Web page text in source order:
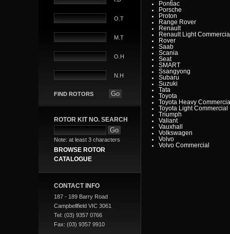
O.T
M.T
O.H
N.H
FIND ROTORS
ROTOR KIT NO. SEARCH
Note: at least 3 characters
BROWSE ROTOR
CATALOGUE
CONTACT INFO
187 - 189 Barry Road
Campbellfield VIC 3061
Tel: (03) 9357 0766
Fax: (03) 9357 9910
Pontiac
Porsche
Proton
Range Rover
Renault
Renault Light
Rover
Saab
Scania
Seat
SMART
Ssangyong
Subaru
Suzuki
Tata
Toyota
Toyota Heavy
Toyota Light Commercial
Triumph
Valiant
Vauxhall
Volkswagen
Volvo
Volvo Commercial